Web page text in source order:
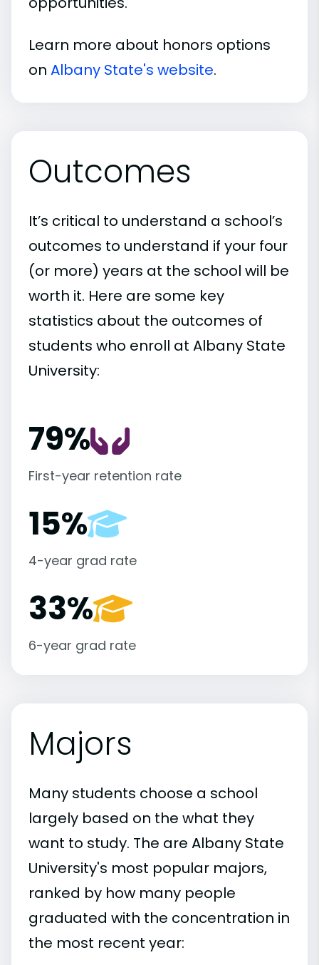
Learn more about honors options
on Albany State's website.
Outcomes
It’s critical to understand a school’s
outcomes to understand if your four
(or more) years at the school will be
worth it. Here are some key
statistics about the outcomes of
students who enroll at Albany State
University:
79%
First-year retention rate
15%
4-year grad rate
33%
6-year grad rate
Majors
Many students choose a school
largely based on the what they
want to study. The are Albany State
University's most popular majors,
ranked by how many people
graduated with the concentration in
the most recent year: